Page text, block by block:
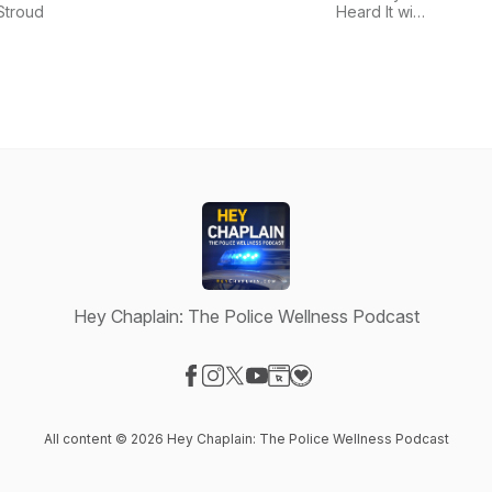
Heard It with
Hey Chaplain: The Police Wellness Podcast
All content © 2026 Hey Chaplain: The Police Wellness Podcast